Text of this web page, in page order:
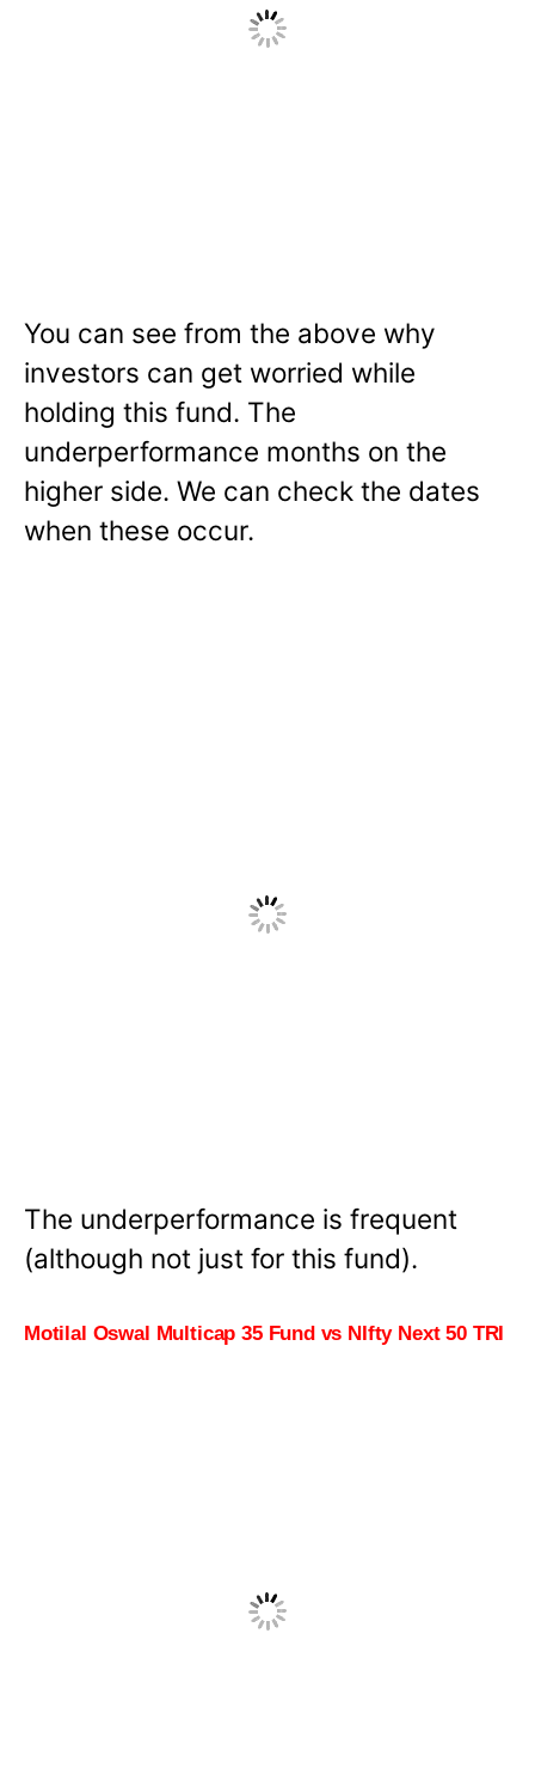
You can see from the above why
investors can get worried while
holding this fund. The
underperformance months on the
higher side. We can check the dates
when these occur.
The underperformance is frequent
(although not just for this fund).
Motilal Oswal Multicap 35 Fund vs NIfty Next 50 TRI